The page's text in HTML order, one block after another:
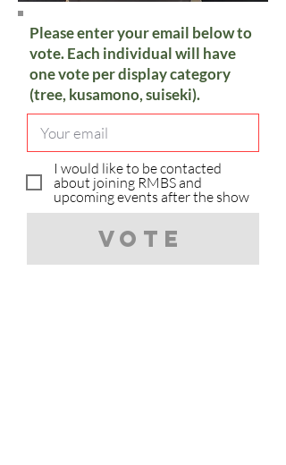
Please enter your email below to
vote. Each individual will have
one vote per display category
(tree, kusamono, suiseki).
I would like to be contacted
about joining RMBS and
upcoming events after the show
Vote